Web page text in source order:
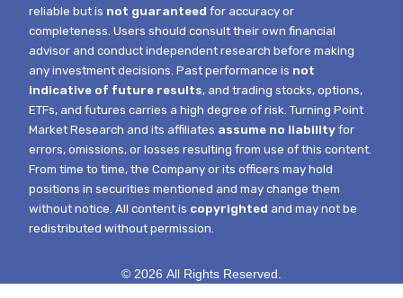
reliable but is not guaranteed for accuracy or
completeness. Users should consult their own financial
advisor and conduct independent research before making
any investment decisions. Past performance is not
indicative of future results, and trading stocks, options,
ETFs, and futures carries a high degree of risk.Turning Point
Market Research and its affiliates assume no liability for
errors, omissions, or losses resulting from use of this content.
From time to time, the Company or its officers may hold
positions in securities mentioned and may change them
without notice.All content is copyrighted and may not be
redistributed without permission.
© 2026 All Rights Reserved.